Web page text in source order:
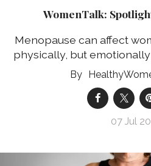
WomenTalk:
Menopause can affect
physically, but
07 Jul